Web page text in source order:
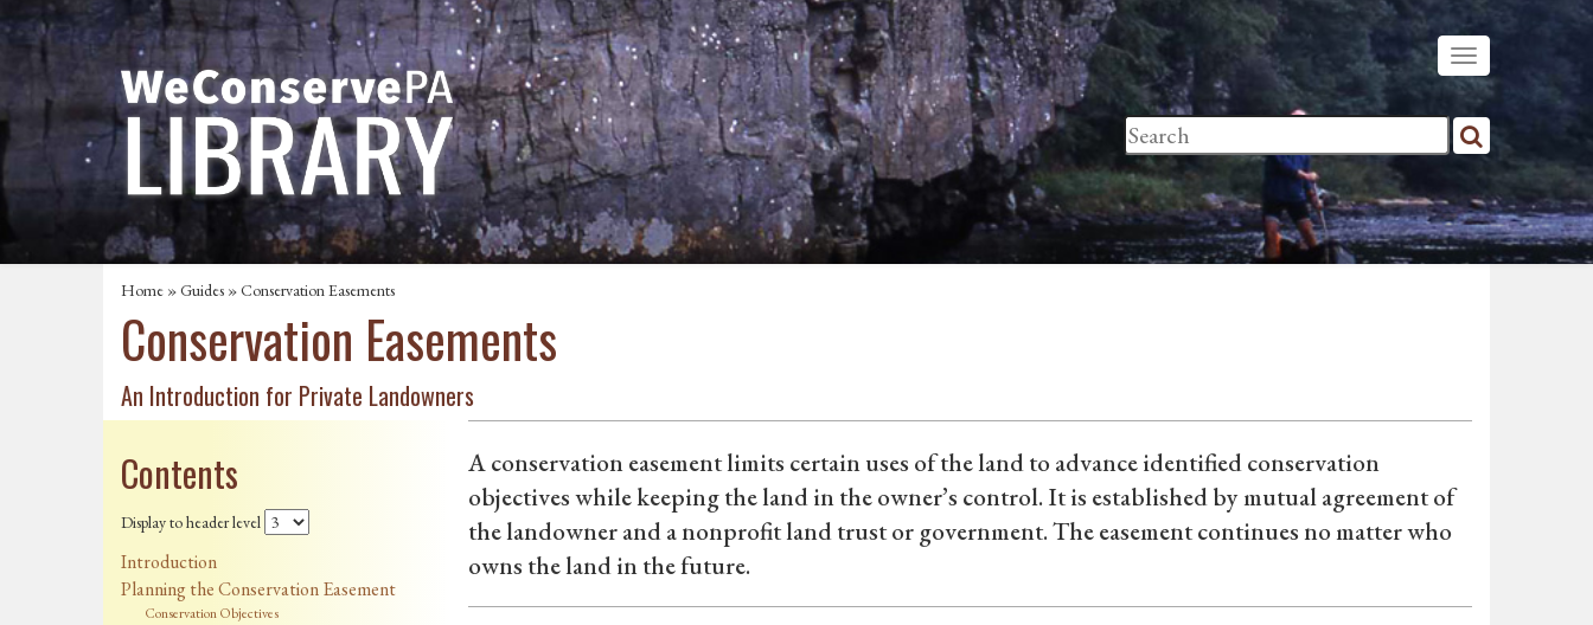
Home »Guides » Conservation Easements
Conservation Easements
An Introduction for Private Landowners
Contents
Display to header level
Introduction
Planning the Conservation Easement
Conservation Objectives
A conservation easement limits certain uses of the land to advance identified conservation
objectives while keeping the land in the owner’s control. It is established by mutual agreement of
the landowner and a nonprofit land trust or government. The easement continues no matter who
owns the land in the future.